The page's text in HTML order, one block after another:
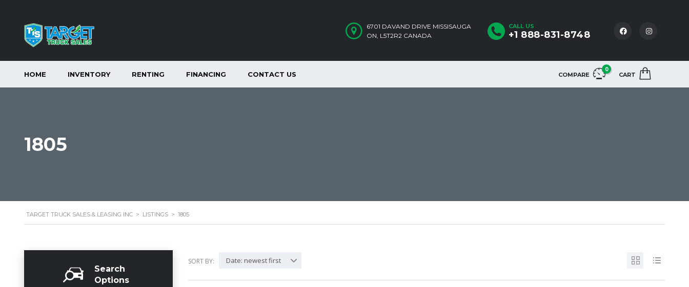
CALL US
+1 888-831-8748
6701 DAVAND DRIVE MISSISAUGA
ON, L5T2R2 CANADA
COMPARE
0
CART
HOME INVENTORY RENTING FINANCING CONTACT US
1805
TARGET TRUCK SALES & LEASING INC > LISTINGS > 1805
Search
Options
SORT BY: Date: newest first